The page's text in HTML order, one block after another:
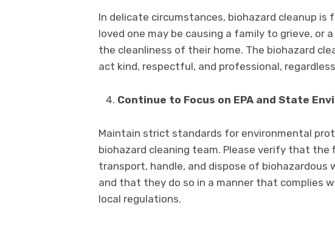
In delicate circumstances, biohazard cleanup is
loved one may be causing a family to grieve, or
the cleanliness of their home. The biohazard
act kind, respectful, and professional,
Continue to Focus on EPA and State
Maintain strict standards for environmental
biohazard cleaning team. Please verify that the
transport, handle, and dispose of biohazardous
and that they do so in a manner that complies
local regulations.